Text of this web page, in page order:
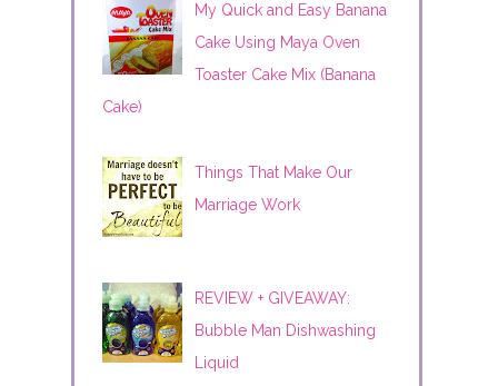
My Quick and Easy Banana
Cake Using Maya Oven
Toaster Cake Mix (Banana
Cake)
Things That Make Our
Marriage Work
REVIEW + GIVEAWAY:
Bubble Man Dishwashing
Liquid